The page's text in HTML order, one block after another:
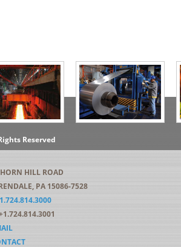
Reserved
HILL ROAD
PA 15086-7528